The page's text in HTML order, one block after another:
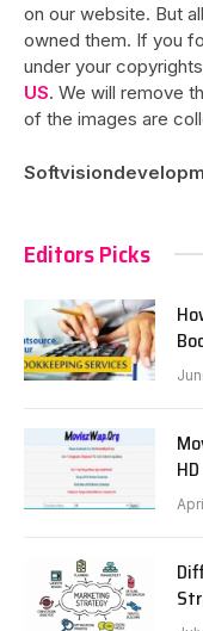
on our website. But
owned them. If you
under your
US. We will remove
of the images are
Editors Picks